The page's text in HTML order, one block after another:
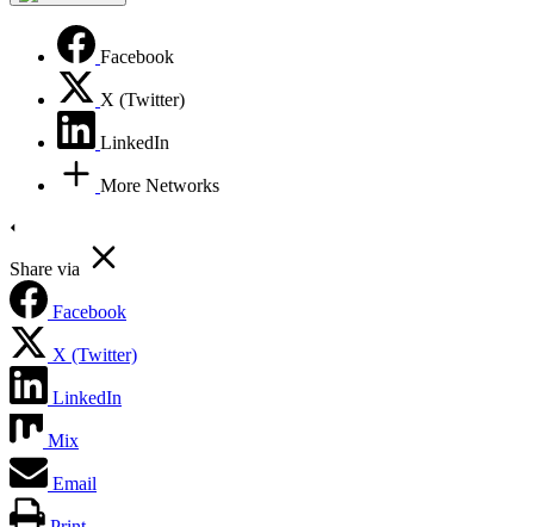
Facebook
X (Twitter)
LinkedIn
More Networks
Share via
Facebook
X (Twitter)
LinkedIn
Mix
Email